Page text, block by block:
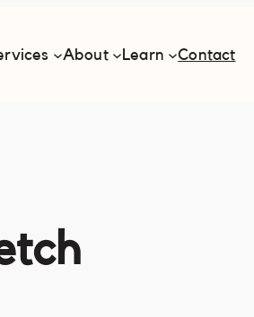
About Learn Contact